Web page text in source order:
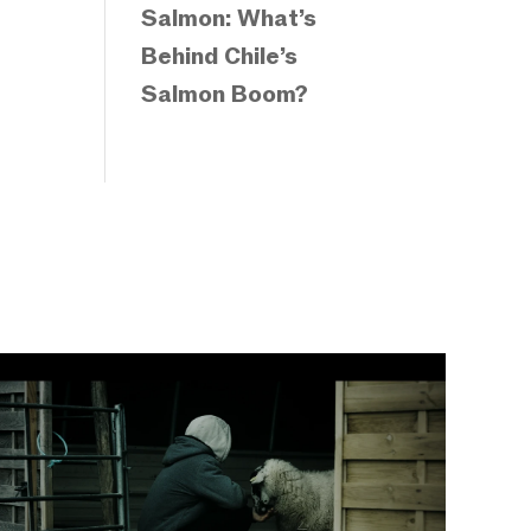
Salmon: What’s
Behind Chile’s
Salmon Boom?